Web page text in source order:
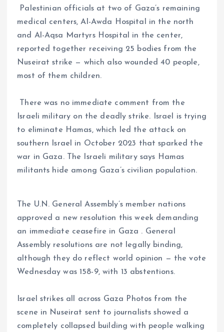
Palestinian officials at two of Gaza’s remaining
medical centers, Al-Awda Hospital in the north
and Al-Aqsa Martyrs Hospital in the center,
reported together receiving 25 bodies from the
Nuseirat strike — which also wounded 40 people,
most of them children.
There was no immediate comment from the
Israeli military on the deadly strike. Israel is trying
to eliminate Hamas, which led the attack on
southern Israel in October 2023 that sparked the
war in Gaza. The Israeli military says Hamas
militants hide among Gaza’s civilian population.
The U.N. General Assembly’s member nations
approved a new resolution this week demanding
an immediate ceasefire in Gaza . General
Assembly resolutions are not legally binding,
although they do reflect world opinion — the vote
Wednesday was 158-9, with 13 abstentions.
Israel strikes all across Gaza Photos from the
scene in Nuseirat sent to journalists showed a
completely collapsed building with people walking